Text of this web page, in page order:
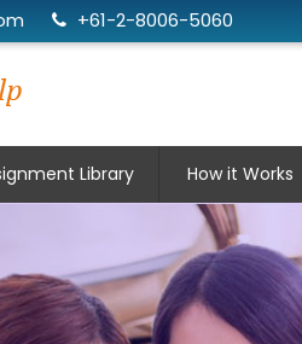
+61-2-8006-5060
Library How it Works